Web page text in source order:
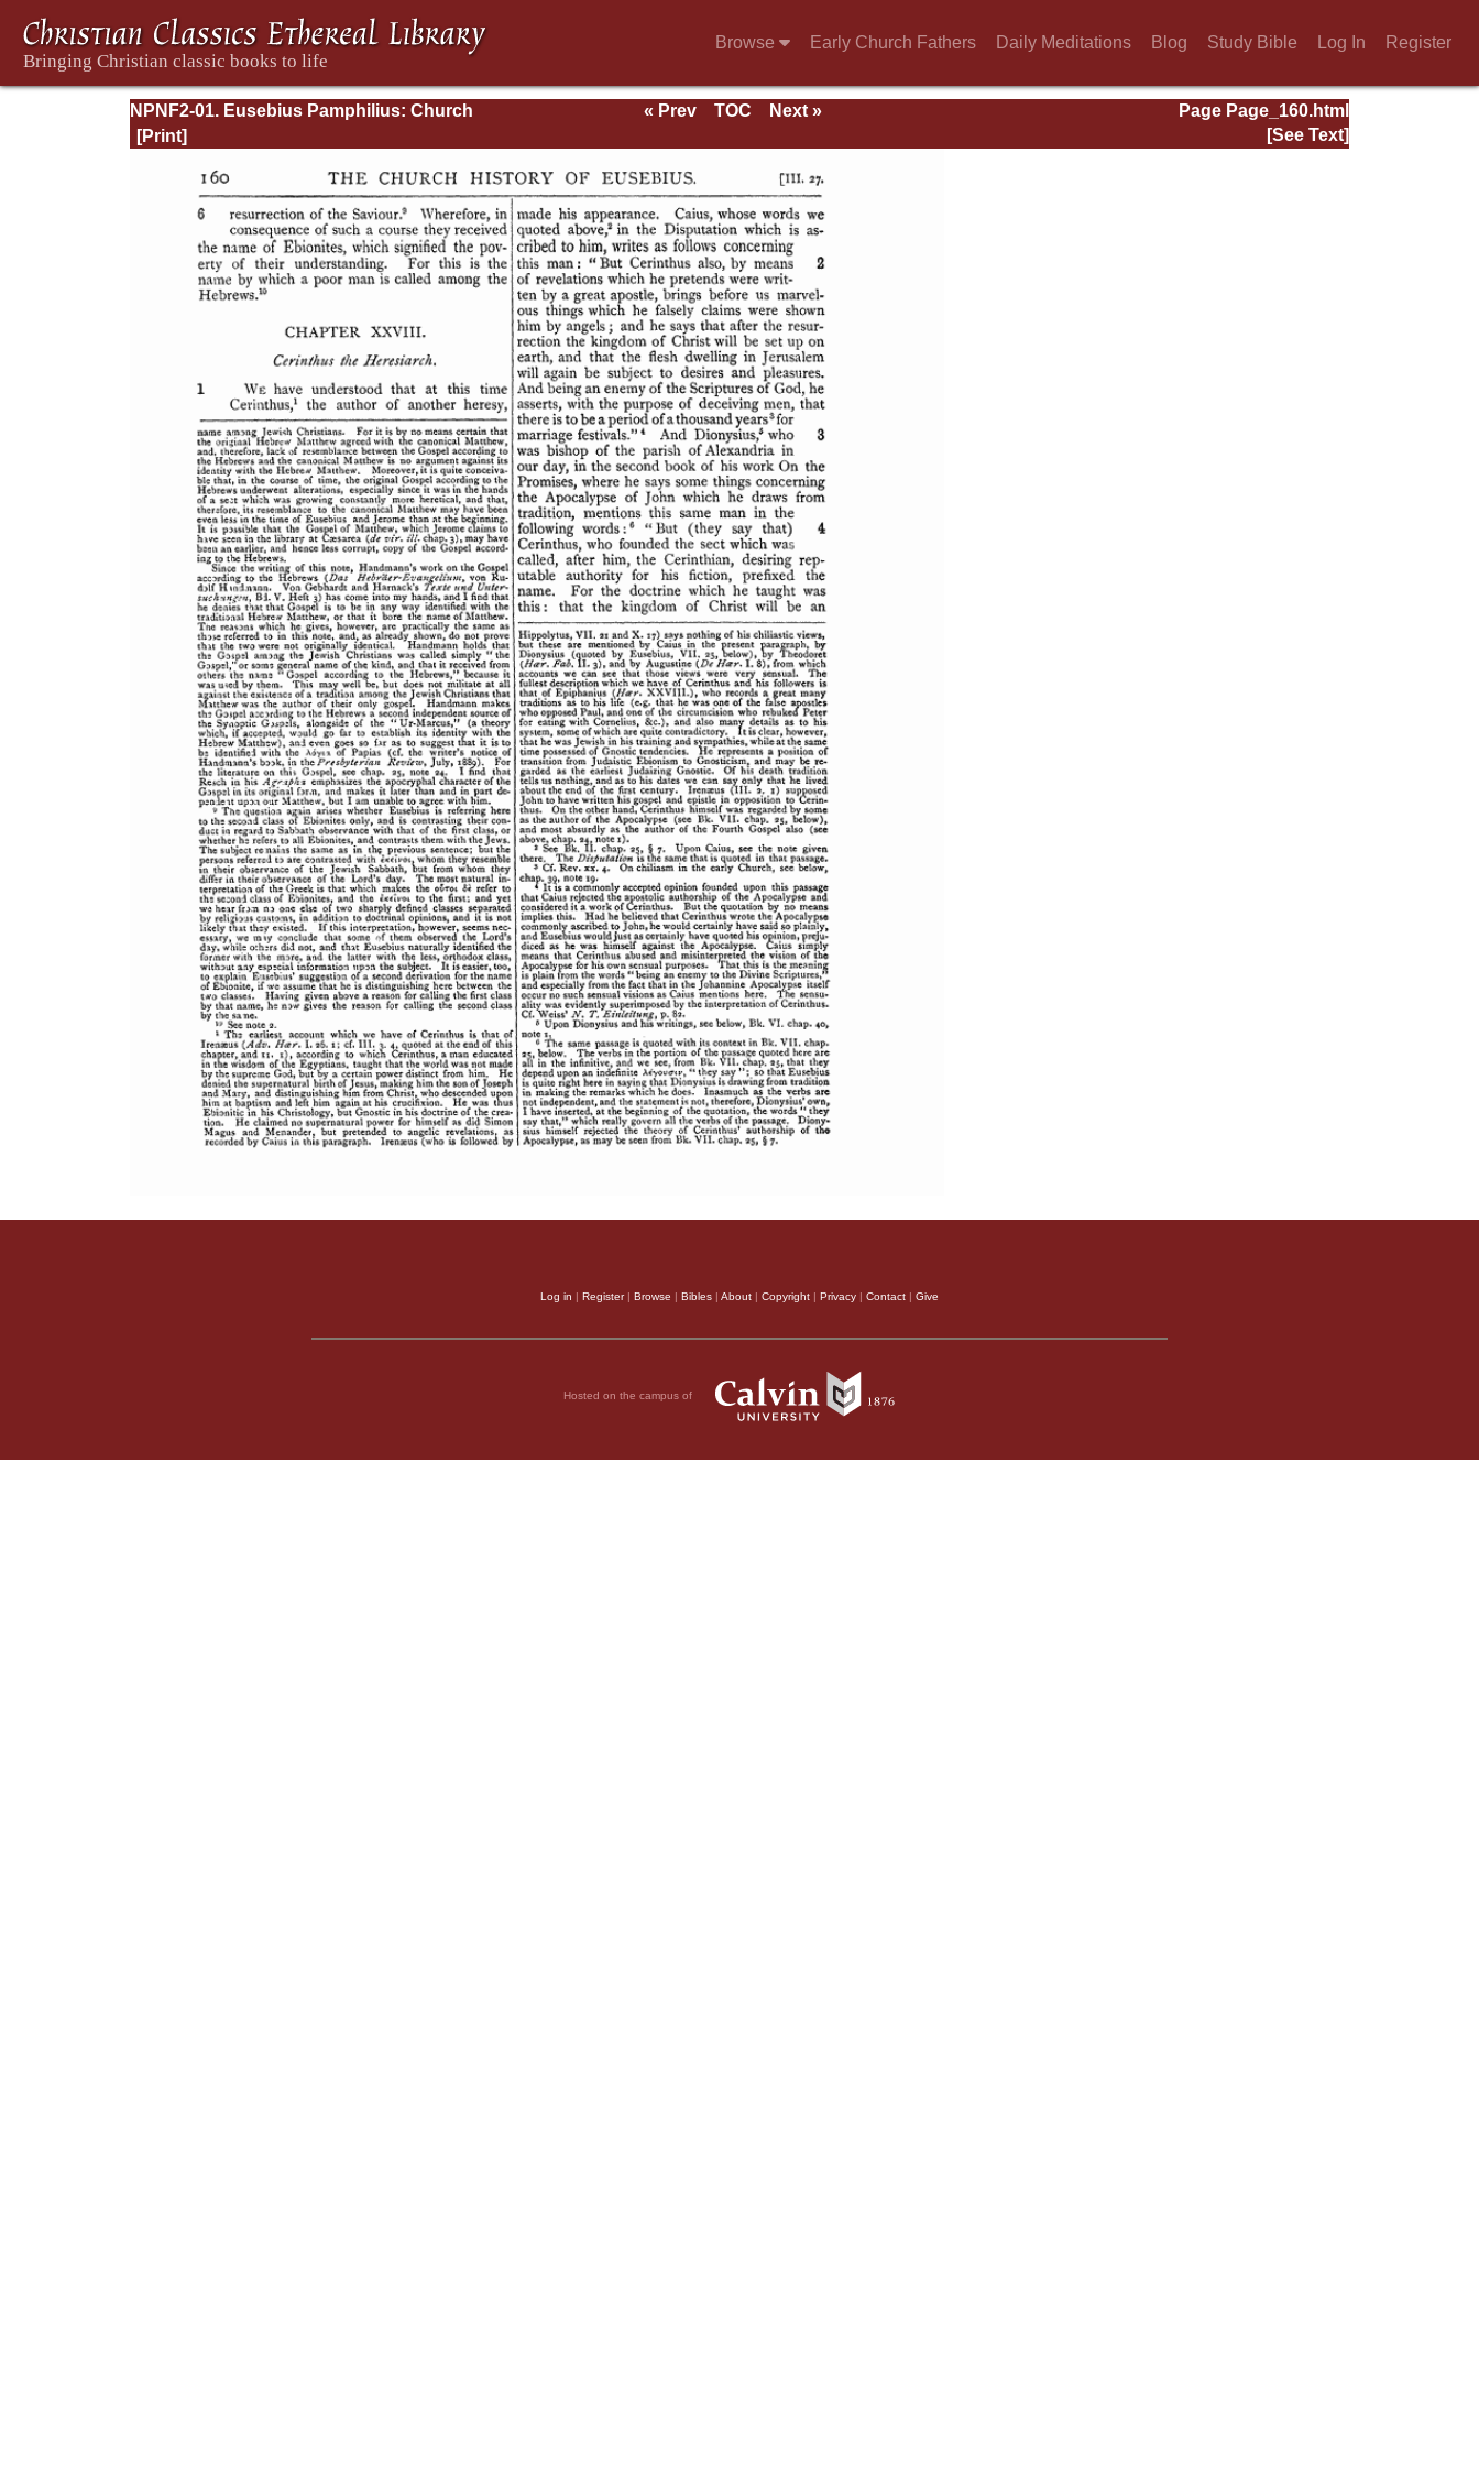
Browse Early Church Fathers Daily Meditations Blog Study Bible Log In Register
NPNF2-01. Eusebius Pamphilius: Church
History, Life of Constantine, Oration in Praise of
Page Page_160.html
« Prev TOC
Next »
[See Text]
Log in | Register| Browse | Bibles | About | Copyright | Privacy | Contact | Give
Hosted on the campus of